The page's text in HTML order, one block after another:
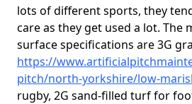
lots of different sports, they
care as they get used a lot. The
surface specifications are 3G
https://
pitch/north-yorkshire/low-
rugby, 2G sand-filled turf for